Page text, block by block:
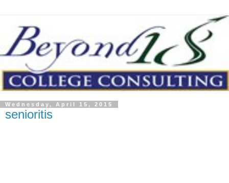
Wednesday, April 15, 2015
senioritis